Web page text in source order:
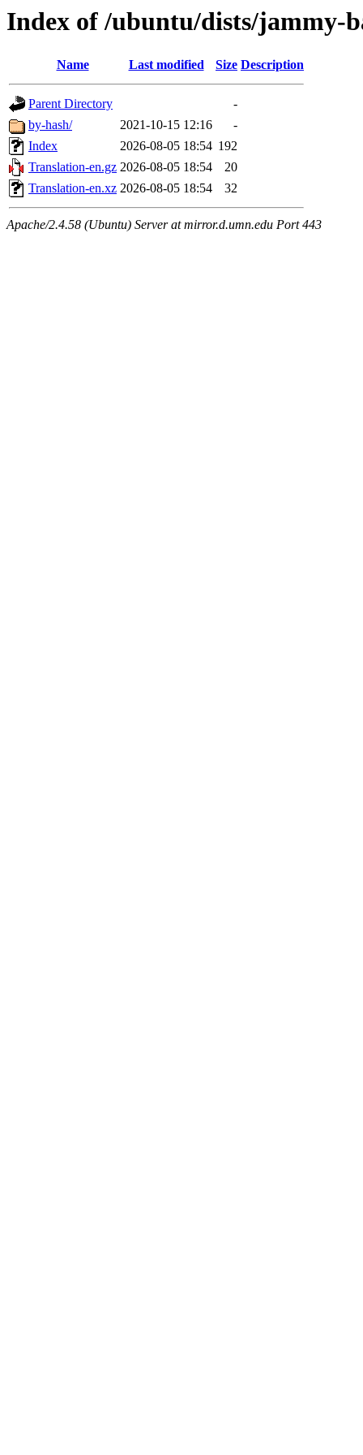
Index of /ubuntu/dists/jammy-
Name Last modified Size Description
Parent Directory
-
by-hash/
2021-10-15 12:16
-
Index
2026-08-05 18:54 192
Translation-en.gz 2026-08-05 18:54
20
Translation-en.xz 2026-08-05 18:54 32
Apache/2.4.58 (Ubuntu) Server at mirror.d.umn.edu Port 443